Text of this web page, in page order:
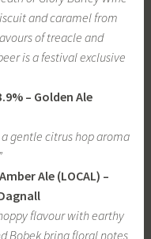
and caramel from
of treacle and
is a festival exclusive
– Golden Ale
gentle citrus hop aroma
Ale (LOCAL) –
flavour with earthy
Bobek bring floral notes